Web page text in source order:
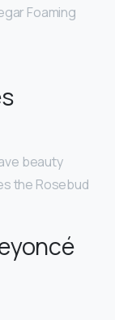
Foaming
beauty
the Rosebud